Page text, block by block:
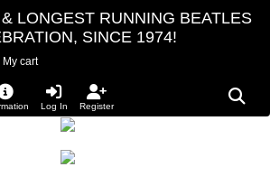
LONGEST RUNNING BEATLES
SINCE 1974!
My cart
Log In Register